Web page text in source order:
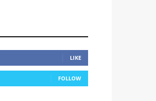
LIKE
FOLLOW